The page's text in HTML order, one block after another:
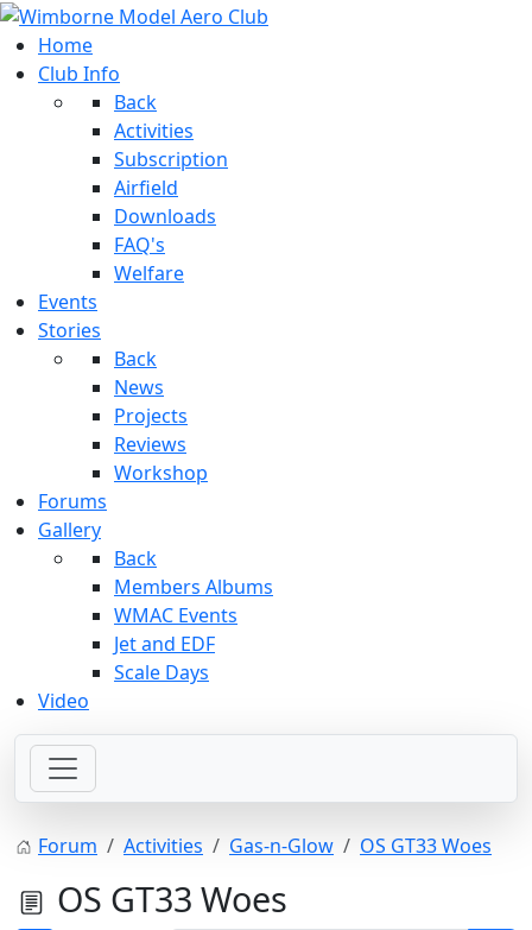
Home
Club Info
Back
Activities
Subscription
Airfield
Downloads
FAQ's
Welfare
Events
Stories
Back
News
Projects
Reviews
Workshop
Forums
Gallery
Back
Members Albums
WMAC Events
Jet and EDF
Scale Days
Video
Forum Activities Gas-n-Glow OS GT33 Woes
OS GT33 Woes